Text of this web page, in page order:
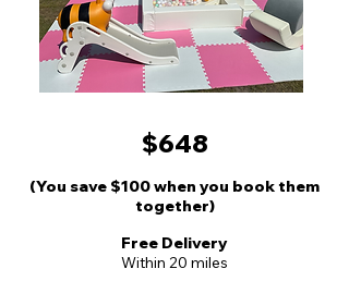
$648
(You save $100 when you book them
together)
Free Delivery
Within 20 miles